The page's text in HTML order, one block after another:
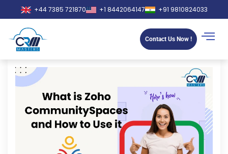
+44 7385 721870 +1 8442064147 +91 9810824033
Contact Us Now !